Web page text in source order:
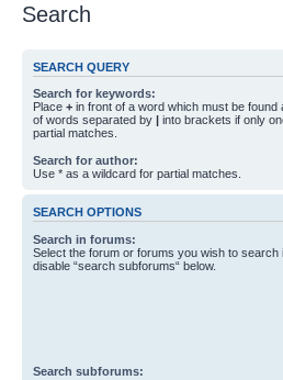
Search
SEARCH QUERY
Search for keywords:
Place + in front of a word which must be found
of words separated by | into brackets if only
partial matches.
Search for author:
Use * as a wildcard for partial matches.
SEARCH OPTIONS
Search in forums:
Select the forum or forums you wish to
disable “search subforums“ below.
Search subforums: